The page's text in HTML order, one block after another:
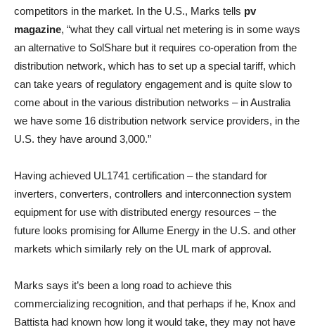
competitors in the market. In the U.S., Marks tells pv
magazine, “what they call virtual net metering is in some ways
an alternative to SolShare but it requires co-operation from the
distribution network, which has to set up a special tariff, which
can take years of regulatory engagement and is quite slow to
come about in the various distribution networks – in Australia
we have some 16 distribution network service providers, in the
U.S. they have around 3,000.”
Having achieved UL1741 certification – the standard for
inverters, converters, controllers and interconnection system
equipment for use with distributed energy resources – the
future looks promising for Allume Energy in the U.S. and other
markets which similarly rely on the UL mark of approval.
Marks says it’s been a long road to achieve this
commercializing recognition, and that perhaps if he, Knox and
Battista had known how long it would take, they may not have